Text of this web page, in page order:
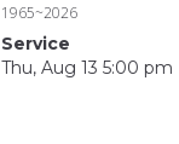
1965~2026
Service
Thu, Aug 13 5:00 pm